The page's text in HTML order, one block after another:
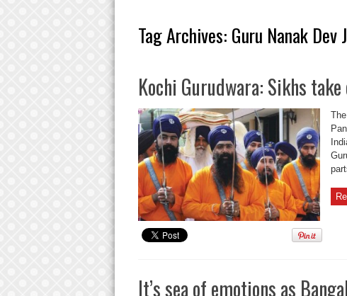
Tag Archives: Guru Nanak Dev
Kochi Gurudwara: Sikhs
It’s sea of emotions as